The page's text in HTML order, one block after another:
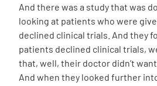
And there was a study that was
looking at patients who were
declined clinical trials. And they
patients declined clinical trials,
that, well, their doctor didn’t
And when they looked further